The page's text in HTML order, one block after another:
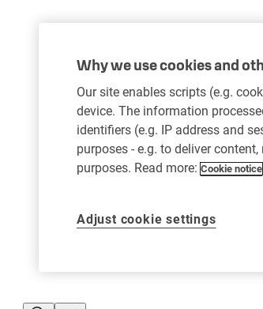
Why we use cookies and
Our site enables scripts (e.g.
device. The information
identifiers (e.g. IP address and
purposes - e.g. to deliver
purposes. Read more: Cookie notice
Adjust cookie settings